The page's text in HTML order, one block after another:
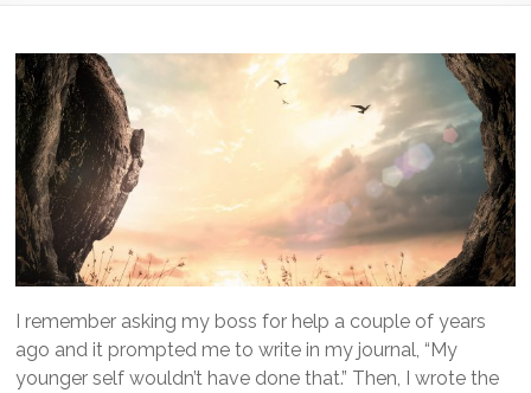
I remember asking my boss for help a couple of years
ago and it prompted me to write in my journal, “My
younger self wouldn’t have done that.” Then, I wrote the